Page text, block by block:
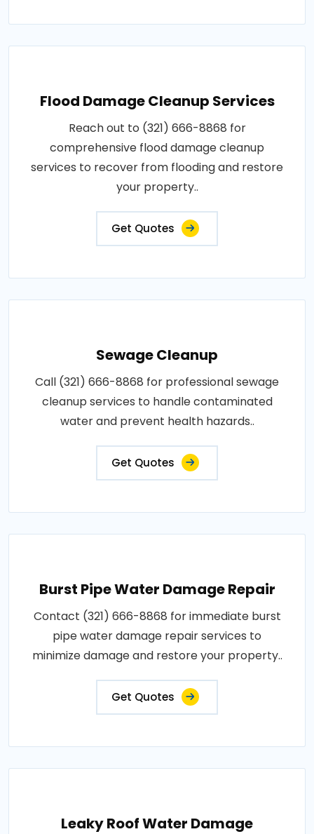
Flood Damage Cleanup Services
Reach out to (321) 666-8868 for
comprehensive flood damage cleanup
services to recover from flooding and restore
your property..
Get Quotes
Sewage Cleanup
Call (321) 666-8868 for professional sewage
cleanup services to handle contaminated
water and prevent health hazards..
Get Quotes
Burst Pipe Water Damage Repair
Contact (321) 666-8868 for immediate burst
pipe water damage repair services to
minimize damage and restore your property..
Get Quotes
Leaky Roof Water Damage